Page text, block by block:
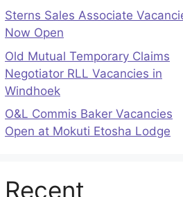
Sterns Sales Associate
Now Open
Old Mutual Temporary Claims
Negotiator RLL Vacancies in
Windhoek
O&L Commis Baker Vacancies
Open at Mokuti Etosha Lodge
Recent